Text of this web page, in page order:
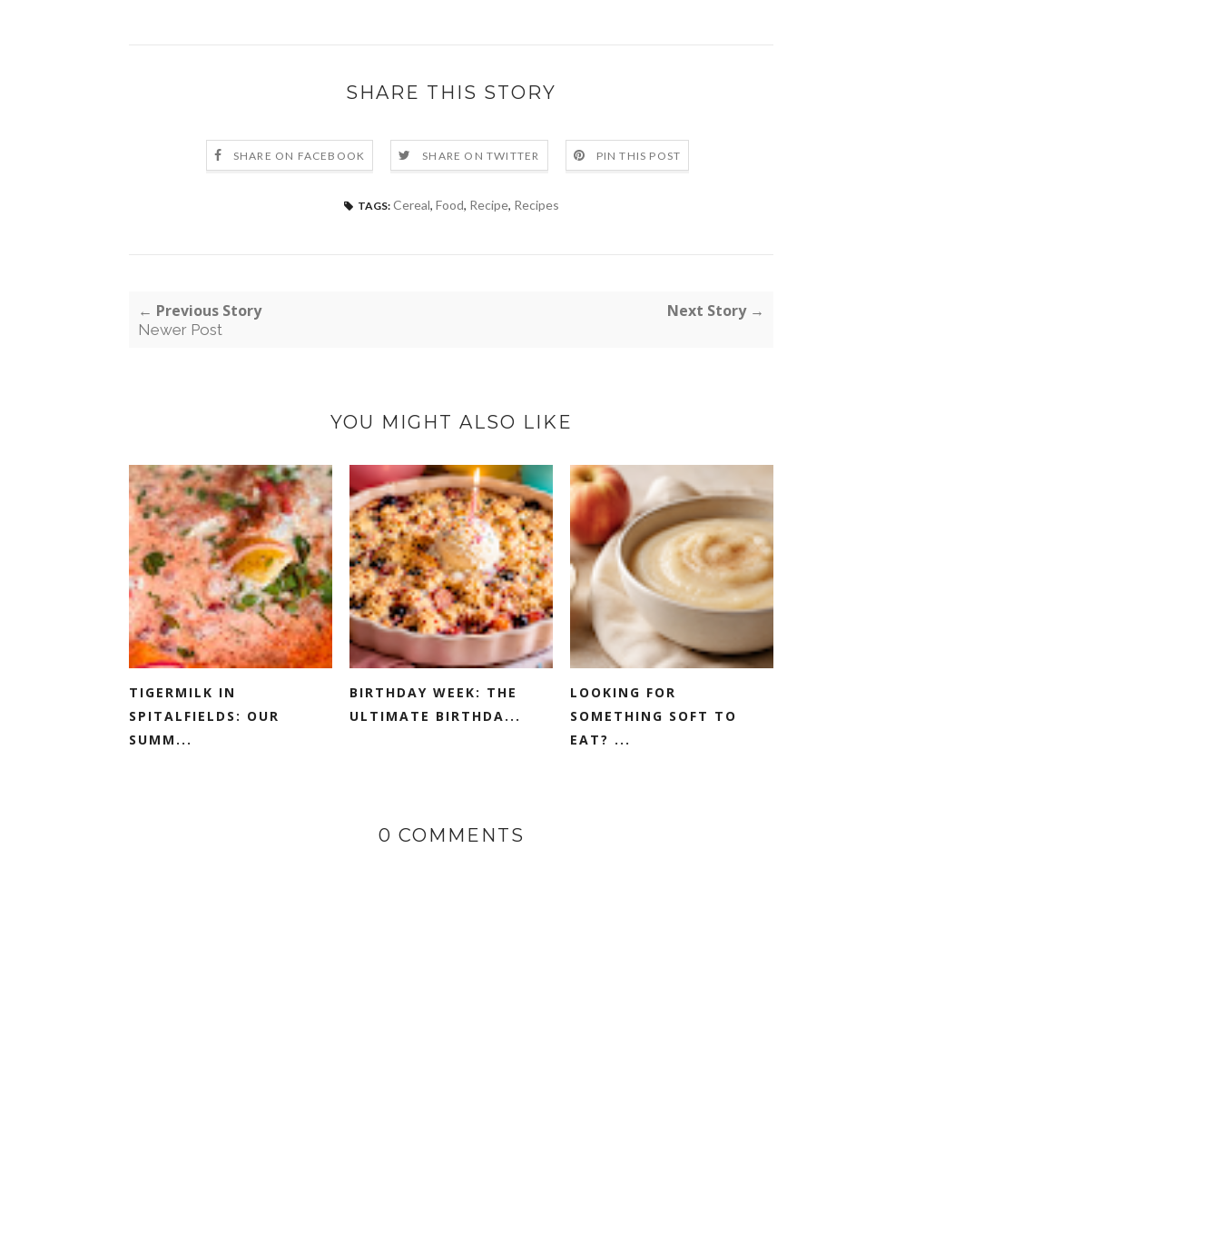
SHARE THIS STORY
SHARE ON FACEBOOK SHARE ON TWITTER PIN THIS POST
TAGS: Cereal, Food, Recipe, Recipes
← Previous Story
Newer Post
Next Story →
YOU MIGHT ALSO LIKE
TIGERMILK IN
SPITALFIELDS: OUR
SUMM...
BIRTHDAY WEEK: THE
ULTIMATE BIRTHDA...
LOOKING FOR
SOMETHING SOFT TO
EAT? ...
0 COMMENTS